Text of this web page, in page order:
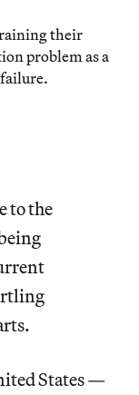
their
problem as a
to the
States —